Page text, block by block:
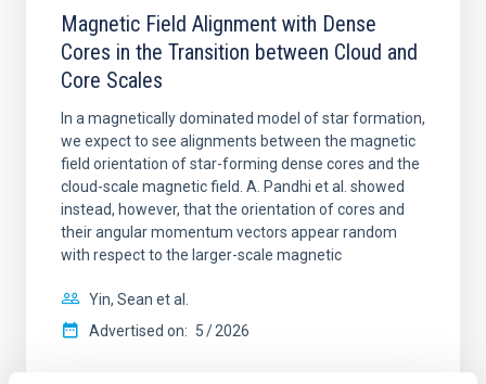
Magnetic Field Alignment with Dense
Cores in the Transition between Cloud and
Core Scales
In a magnetically dominated model of star formation,
we expect to see alignments between the magnetic
field orientation of star-forming dense cores and the
cloud-scale magnetic field. A. Pandhi et al. showed
instead, however, that the orientation of cores and
their angular momentum vectors appear random
with respect to the larger-scale magnetic
Yin, Sean et al.
Advertised on: 5 2026